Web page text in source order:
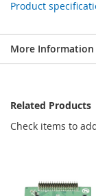
Product
More Information
Related Products
Check items to